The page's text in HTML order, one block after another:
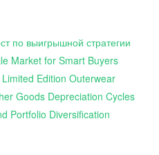
по выигрышной стратегии
Market for Smart Buyers
Edition Outerwear
Goods Depreciation Cycles
Portfolio Diversification